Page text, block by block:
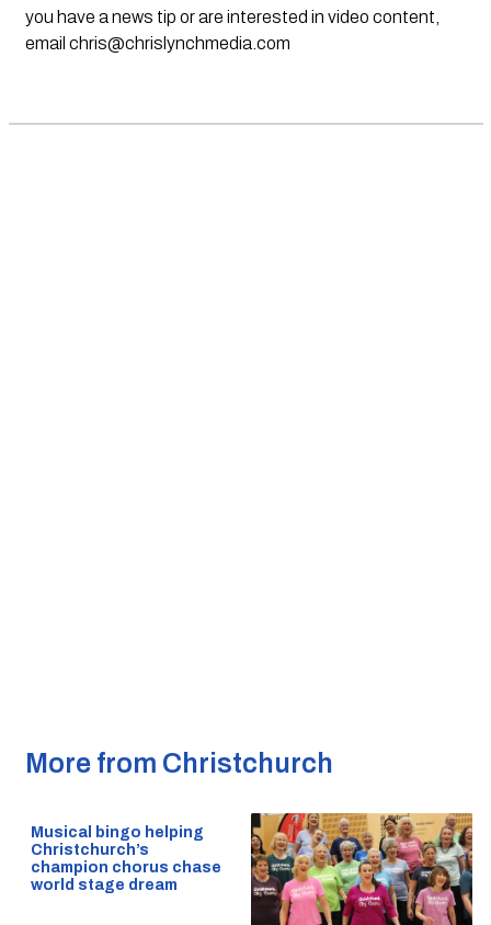
you have a news tip or are interested in video content,
email chris@chrislynchmedia.com
More from Christchurch
Musical bingo helping
Christchurch’s
champion chorus chase
world stage dream